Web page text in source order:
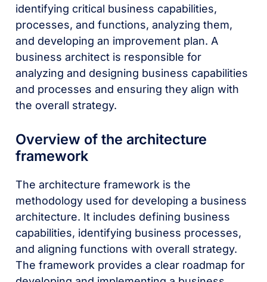
identifying critical business capabilities,
processes, and functions, analyzing them,
and developing an improvement plan. A
business architect is responsible for
analyzing and designing business capabilities
and processes and ensuring they align with
the overall strategy.
Overview of the architecture
framework
The architecture framework is the
methodology used for developing a business
architecture. It includes defining business
capabilities, identifying business processes,
and aligning functions with overall strategy.
The framework provides a clear roadmap for